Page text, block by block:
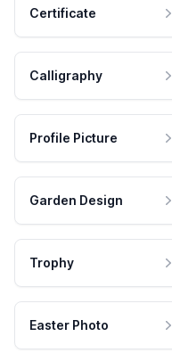
Certificate
Calligraphy
Profile Picture
Garden Design
Trophy
Easter Photo